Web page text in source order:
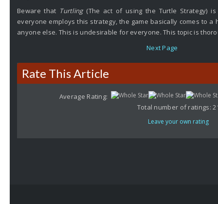
Beware that Turtling (The act of using the Turtle Strategy)
everyone employs this strategy, the game basically comes to
anyone else. This is undesirable for everyone. This topic is
Next Page
Rate This Article
Average Rating:
Total number of ratings:
Leave your own rating